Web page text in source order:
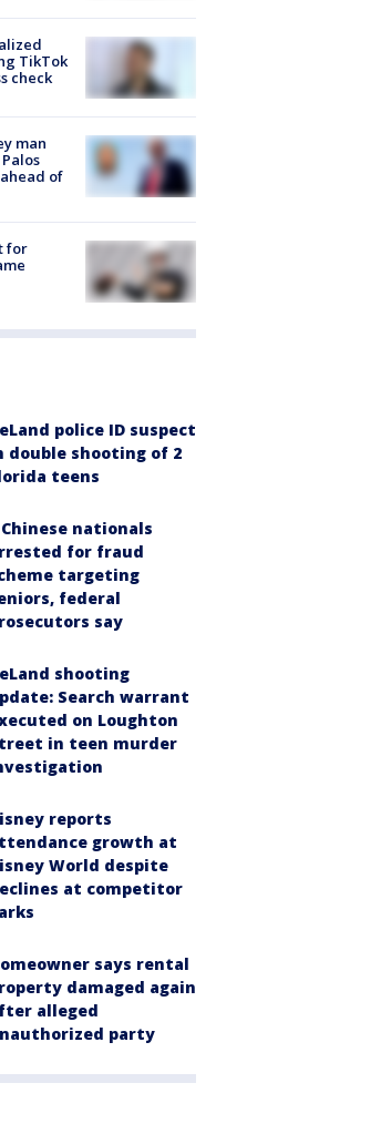
TikTok
check
man
of
for
police ID suspect
double shooting of 2
teens
nationals
for fraud
targeting
federal
say
shooting
Search warrant
on Loughton
in teen murder
reports
growth at
World despite
at competitor
says rental
damaged again
alleged
party